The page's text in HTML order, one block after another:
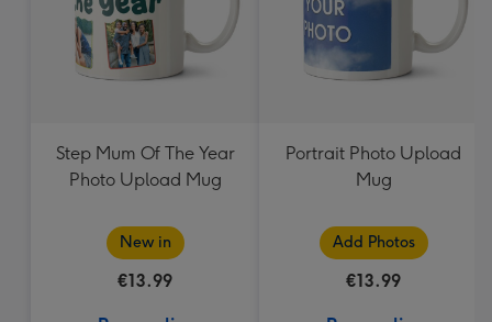
Step Mum Of The Year
Photo Upload Mug
New in
€13.99
Portrait Photo Upload
Mug
Add Photos
€13.99